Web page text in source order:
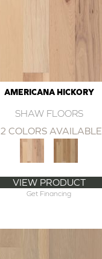
AMERICANA HICKORY
SHAW FLOORS
2 COLORS AVAILABLE
VIEW PRODUCT
Get Financing